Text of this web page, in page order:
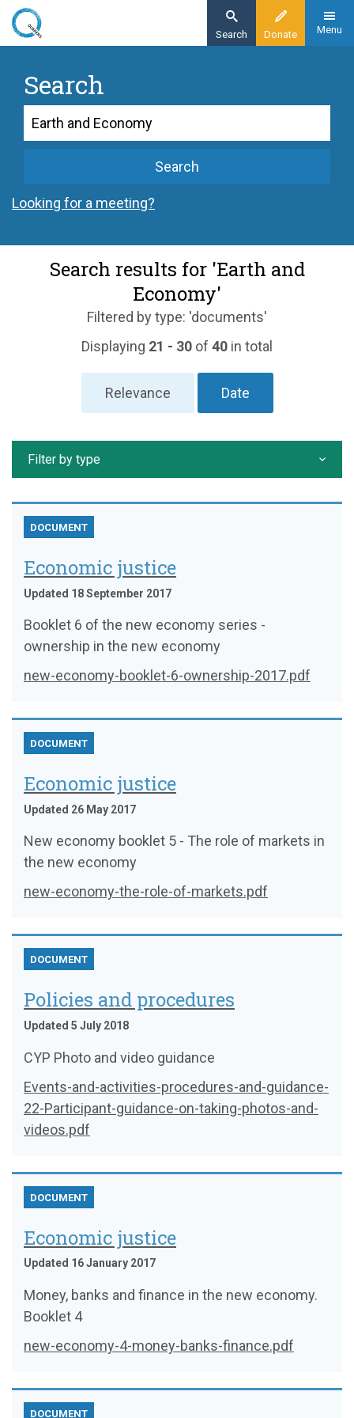
Skip
content
Donate
Search Menu
Search
Search
Search
Looking for a meeting?
Search results for 'Earth and
Economy'
Filtered by type: 'documents'
Displaying 21 - 30 of 40 in total
Relevance Date
Filter by type
DOCUMENT
Economic justice
Updated 18 September 2017
Booklet 6 of the new economy series -
ownership in the new economy
new-economy-booklet-6-ownership-2017.pdf
DOCUMENT
Economic justice
Updated 26 May 2017
New economy booklet 5 - The role of markets in
the new economy
new-economy-the-role-of-markets.pdf
DOCUMENT
Policies and procedures
Updated 5 July 2018
CYP Photo and video guidance
Events-and-activities-procedures-and-guidance-
22-Participant-guidance-on-taking-photos-and-
videos.pdf
DOCUMENT
Economic justice
Updated 16 January 2017
Money, banks and finance in the new economy.
Booklet 4
new-economy-4-money-banks-finance.pdf
DOCUMENT